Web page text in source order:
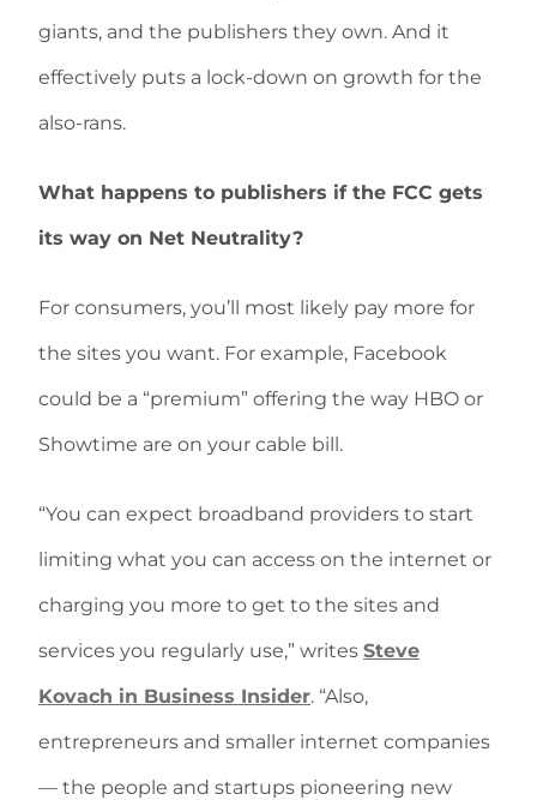
giants, and the publishers they own. And it
effectively puts a lock-down on growth for the
also-rans.
What happens to publishers if the FCC gets
its way on Net Neutrality?
For consumers, you’ll most likely pay more for
the sites you want. For example, Facebook
could be a “premium” offering the way HBO or
Showtime are on your cable bill.
“You can expect broadband providers to start
limiting what you can access on the internet or
charging you more to get to the sites and
services you regularly use,” writes Steve
Kovach in Business Insider. “Also,
entrepreneurs and smaller internet companies
— the people and startups pioneering new